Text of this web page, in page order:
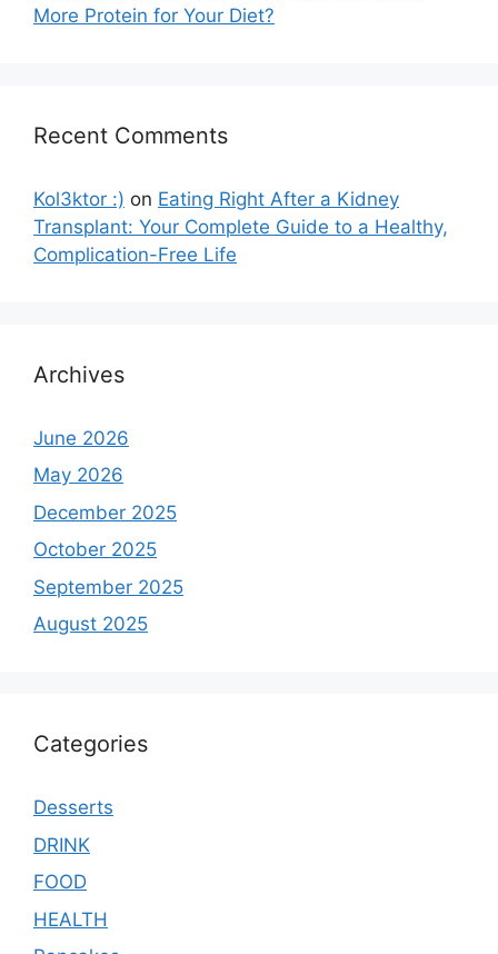
More Protein for Your Diet?
Recent Comments
Kol3ktor :) on Eating Right After a Kidney
Transplant: Your Complete Guide to a Healthy,
Complication-Free Life
Archives
June 2026
May 2026
December 2025
October 2025
September 2025
August 2025
Categories
Desserts
DRINK
FOOD
HEALTH